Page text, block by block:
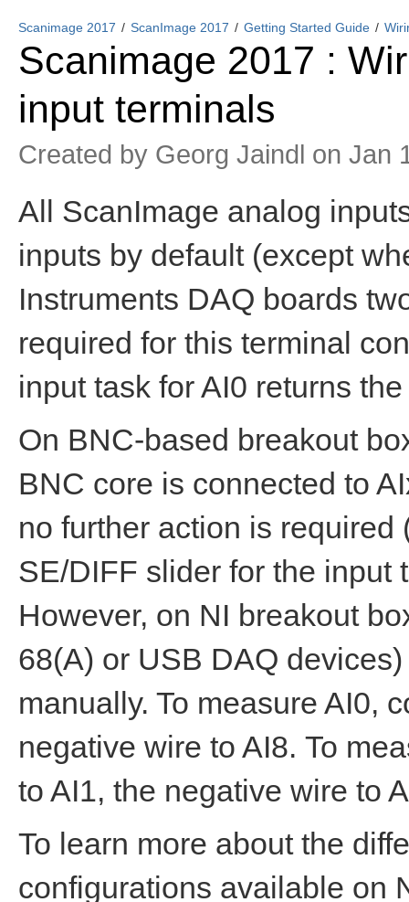
Scanimage 2017 ScanImage 2017 Getting Started Guide
Scanimage 2017 :
input terminals
Created by Georg Jaindl on Jan
All ScanImage analog
inputs by default (except
Instruments DAQ boards
required for this terminal
input task for AI0 returns
On BNC-based breakout
BNC core is connected to
no further action is
SE/DIFF slider for the input
However, on NI breakout
68(A) or USB DAQ
manually. To measure AI0,
negative wire to AI8. To
to AI1, the negative wire to
To learn more about the
configurations available on